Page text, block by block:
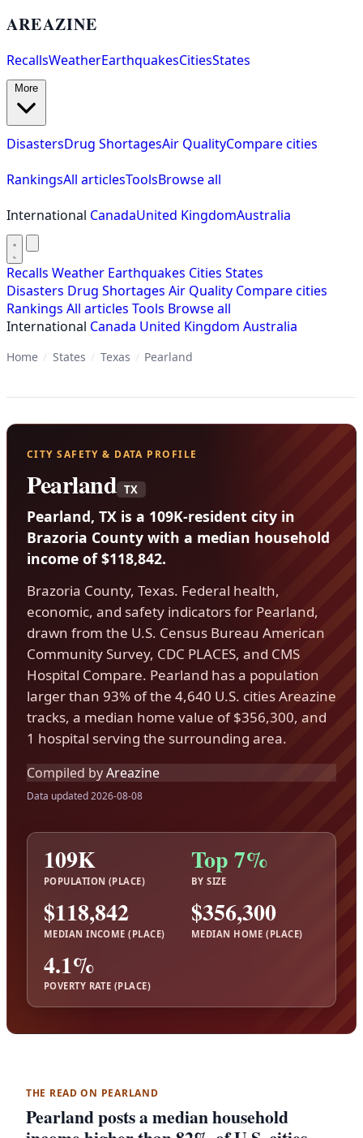
AREAZINE
RecallsWeatherEarthquakesCitiesStates
DisastersDrug ShortagesAir QualityCompare cities
RankingsAll articlesToolsBrowse all
International CanadaUnited KingdomAustralia
Recalls Weather Earthquakes Cities States
Disasters Drug Shortages Air Quality Compare cities
Rankings All articles Tools Browse all
International Canada United Kingdom Australia
Home / States / Texas / Pearland
CITY SAFETY & DATA PROFILE
Pearland TX
Pearland, TX is a 109K-resident city in
Brazoria County with a median household
income of $118,842.
Brazoria County, Texas. Federal health,
economic, and safety indicators for Pearland,
drawn from the U.S. Census Bureau American
Community Survey, CDC PLACES, and CMS
Hospital Compare. Pearland has a population
larger than 93% of the 4,640 U.S. cities Areazine
tracks, a median home value of $356,300, and
1 hospital serving the surrounding area.
Compiled byAreazine
Data updated 2026-08-08
109K
POPULATION (PLACE)
Top 7%
BY SIZE
$118,842
MEDIAN INCOME (PLACE)
$356,300
MEDIAN HOME (PLACE)
4.1%
POVERTY RATE (PLACE)
THE READ ON PEARLAND
Pearland posts a median household